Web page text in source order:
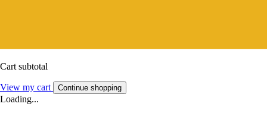
Cart subtotal
View my cart Continue shopping
Loading...